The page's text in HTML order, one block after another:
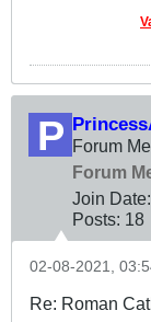
Forum
Forum
Join Date:
Posts: 18
02-08-2021,
Re: Roman